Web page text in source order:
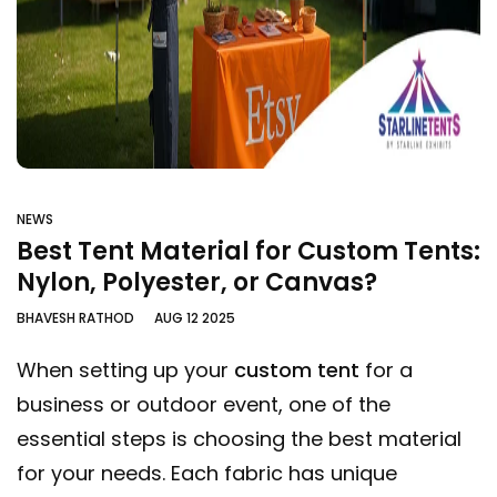
NEWS
Best Tent Material for Custom Tents:
Nylon, Polyester, or Canvas?
BHAVESH RATHOD AUG 12 2025
When setting up your custom tent for a
business or outdoor event, one of the
essential steps is choosing the best material
for your needs. Each fabric has unique